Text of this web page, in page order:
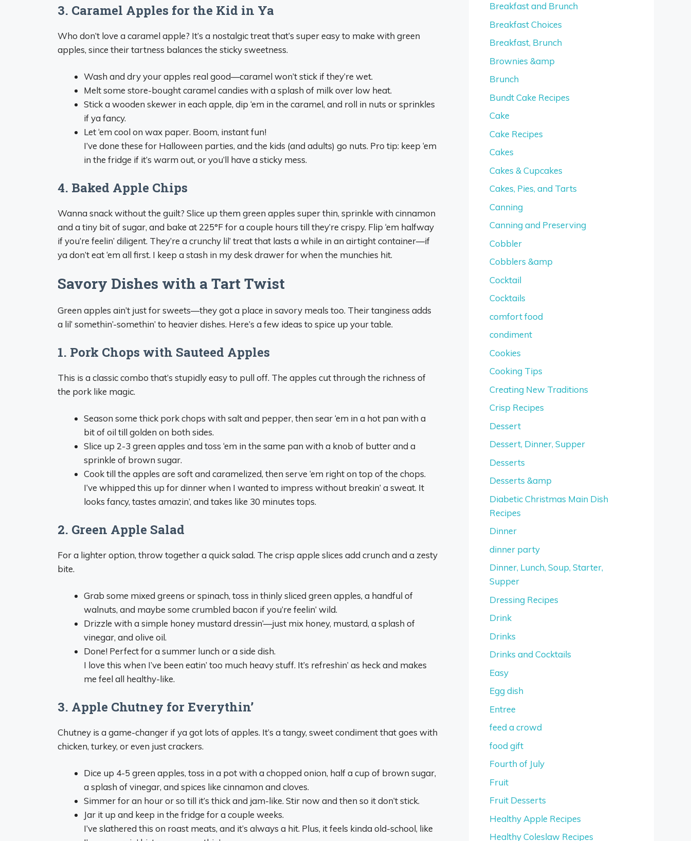
3. Caramel Apples for the Kid in Ya
Who don’t love a caramel apple? It’s a nostalgic treat that’s super easy to make with green
apples, since their tartness balances the sticky sweetness.
Wash and dry your apples real good—caramel won’t stick if they’re wet.
Melt some store-bought caramel candies with a splash of milk over low heat.
Stick a wooden skewer in each apple, dip ‘em in the caramel, and roll in nuts or sprinkles
if ya fancy.
Let ‘em cool on wax paper. Boom, instant fun!
I’ve done these for Halloween parties, and the kids (and adults) go nuts. Pro tip: keep ‘em
in the fridge if it’s warm out, or you’ll have a sticky mess.
4. Baked Apple Chips
Wanna snack without the guilt? Slice up them green apples super thin, sprinkle with cinnamon
and a tiny bit of sugar, and bake at 225°F for a couple hours till they’re crispy. Flip ‘em halfway
if you’re feelin’ diligent. They’re a crunchy lil’ treat that lasts a while in an airtight container—if
ya don’t eat ‘em all first. I keep a stash in my desk drawer for when the munchies hit.
Savory Dishes with a Tart Twist
Green apples ain’t just for sweets—they got a place in savory meals too. Their tanginess adds
a lil’ somethin’-somethin’ to heavier dishes. Here’s a few ideas to spice up your table.
1. Pork Chops with Sauteed Apples
This is a classic combo that’s stupidly easy to pull off. The apples cut through the richness of
the pork like magic.
Season some thick pork chops with salt and pepper, then sear ‘em in a hot pan with a
bit of oil till golden on both sides.
Slice up 2-3 green apples and toss ‘em in the same pan with a knob of butter and a
sprinkle of brown sugar.
Cook till the apples are soft and caramelized, then serve ‘em right on top of the chops.
I’ve whipped this up for dinner when I wanted to impress without breakin’ a sweat. It
looks fancy, tastes amazin’, and takes like 30 minutes tops.
2. Green Apple Salad
For a lighter option, throw together a quick salad. The crisp apple slices add crunch and a zesty
bite.
Grab some mixed greens or spinach, toss in thinly sliced green apples, a handful of
walnuts, and maybe some crumbled bacon if you’re feelin’ wild.
Drizzle with a simple honey mustard dressin’—just mix honey, mustard, a splash of
vinegar, and olive oil.
Done! Perfect for a summer lunch or a side dish.
I love this when I’ve been eatin’ too much heavy stuff. It’s refreshin’ as heck and makes
me feel all healthy-like.
3. Apple Chutney for Everythin’
Chutney is a game-changer if ya got lots of apples. It’s a tangy, sweet condiment that goes with
chicken, turkey, or even just crackers.
Dice up 4-5 green apples, toss in a pot with a chopped onion, half a cup of brown sugar,
a splash of vinegar, and spices like cinnamon and cloves.
Simmer for an hour or so till it’s thick and jam-like. Stir now and then so it don’t stick.
Jar it up and keep in the fridge for a couple weeks.
I’ve slathered this on roast meats, and it’s always a hit. Plus, it feels kinda old-school, like
Breakfast and Brunch
Breakfast Choices
Breakfast, Brunch
Brownies &amp
Brunch
Bundt Cake Recipes
Cake
Cake Recipes
Cakes
Cakes & Cupcakes
Cakes, Pies, and Tarts
Canning
Canning and Preserving
Cobbler
Cobblers &amp
Cocktail
Cocktails
comfort food
condiment
Cookies
Cooking Tips
Creating New Traditions
Crisp Recipes
Dessert
Dessert, Dinner, Supper
Desserts
Desserts &amp
Diabetic Christmas Main Dish
Recipes
Dinner
dinner party
Dinner, Lunch, Soup, Starter,
Supper
Dressing Recipes
Drink
Drinks
Drinks and Cocktails
Easy
Egg dish
Entree
feed a crowd
food gift
Fourth of July
Fruit
Fruit Desserts
Healthy Apple Recipes
Healthy Coleslaw Recipes